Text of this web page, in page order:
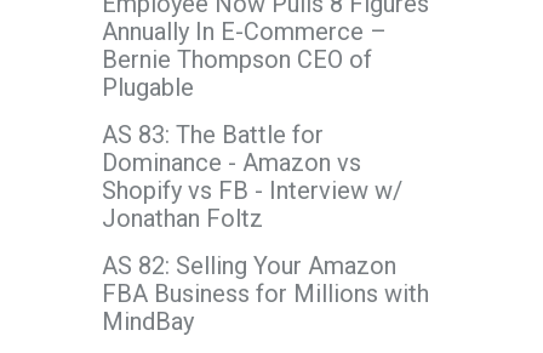
Annually In E-Commerce –
Bernie Thompson CEO of
Plugable
AS 83: The Battle for
Dominance - Amazon vs
Shopify vs FB - Interview w/
Jonathan Foltz
AS 82: Selling Your Amazon
FBA Business for Millions with
MindBay